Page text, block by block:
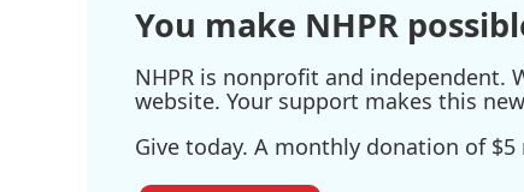
You make NHPR
NHPR is nonprofit and independent.
website. Your support makes this
Give today. A monthly donation of